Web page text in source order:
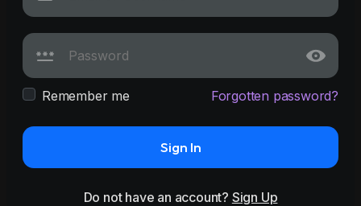
Remember me Forgotten password?
Sign In
Do not have an account? Sign Up